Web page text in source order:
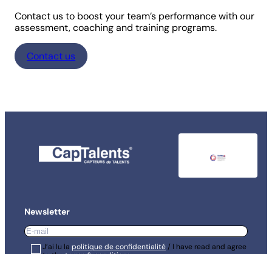
Contact us to boost your team’s performance with our
assessment, coaching and training programs.
Contact us
Newsletter
E-
mail *
RGPD*
J’ai lu la politique de confidentialité/ I have read and agree